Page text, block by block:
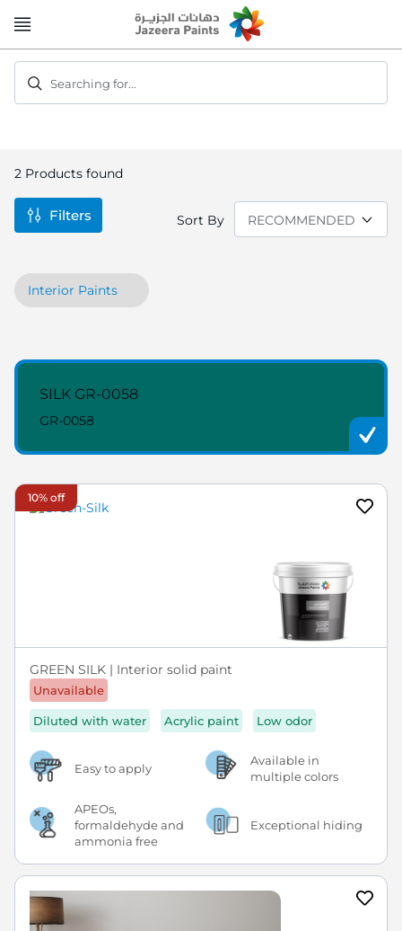
to
Searching for...
2 Products found
Sort By
Interior Paints
SILK GR-0058
GR-0058
10% off
GREEN SILK | Interior solid paint
Unavailable
Diluted with water Acrylic paint Low odor
Easy to apply
Available in
multiple colors
APEOs,
formaldehyde and
ammonia free
Exceptional hiding
Filters